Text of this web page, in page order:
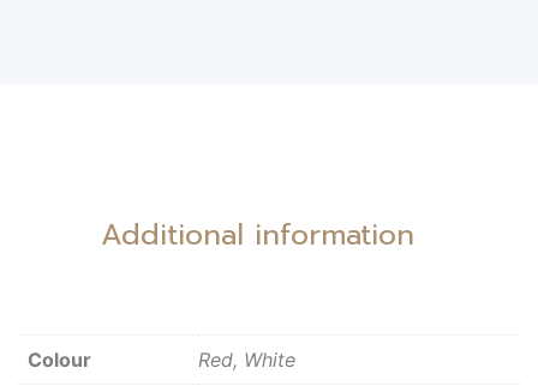
Additional information
Colour Red, White